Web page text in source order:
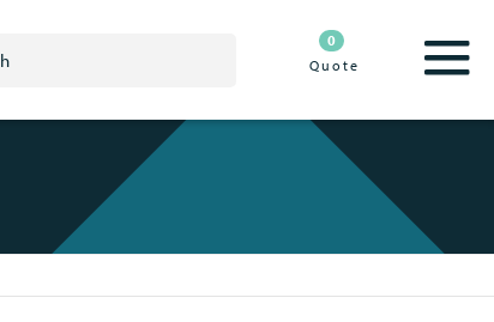
0
Quote